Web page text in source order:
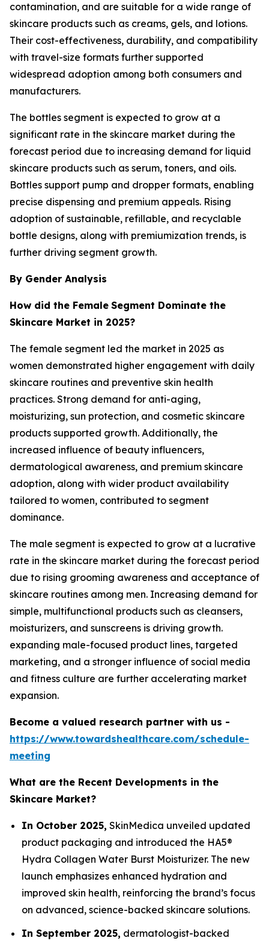
contamination, and are suitable for a wide range of
skincare products such as creams, gels, and lotions.
Their cost-effectiveness, durability, and compatibility
with travel-size formats further supported
widespread adoption among both consumers and
manufacturers.
The bottles segment is expected to grow at a
significant rate in the skincare market during the
forecast period due to increasing demand for liquid
skincare products such as serum, toners, and oils.
Bottles support pump and dropper formats, enabling
precise dispensing and premium appeals. Rising
adoption of sustainable, refillable, and recyclable
bottle designs, along with premiumization trends, is
further driving segment growth.
By Gender Analysis
How did the Female Segment Dominate the
Skincare Market in 2025?
The female segment led the market in 2025 as
women demonstrated higher engagement with daily
skincare routines and preventive skin health
practices. Strong demand for anti-aging,
moisturizing, sun protection, and cosmetic skincare
products supported growth. Additionally, the
increased influence of beauty influencers,
dermatological awareness, and premium skincare
adoption, along with wider product availability
tailored to women, contributed to segment
dominance.
The male segment is expected to grow at a lucrative
rate in the skincare market during the forecast period
due to rising grooming awareness and acceptance of
skincare routines among men. Increasing demand for
simple, multifunctional products such as cleansers,
moisturizers, and sunscreens is driving growth.
expanding male-focused product lines, targeted
marketing, and a stronger influence of social media
and fitness culture are further accelerating market
expansion.
Become a valued research partner with us -
https://www.towardshealthcare.com/schedule-
meeting
What are the Recent Developments in the
Skincare Market?
In October 2025, SkinMedica unveiled updated
product packaging and introduced the HA5®
Hydra Collagen Water Burst Moisturizer. The new
launch emphasizes enhanced hydration and
improved skin health, reinforcing the brand’s focus
on advanced, science-backed skincare solutions.
In September 2025, dermatologist-backed